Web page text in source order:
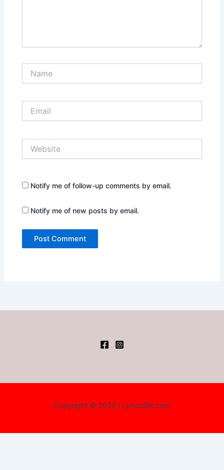
Notify me of follow-up comments by email.
Notify me of new posts by email.
Copyright © 2026 | LyricsSilk.com